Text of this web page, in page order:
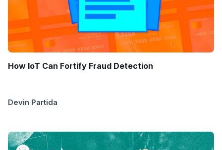
How IoT Can Fortify Fraud Detection
Devin Partida